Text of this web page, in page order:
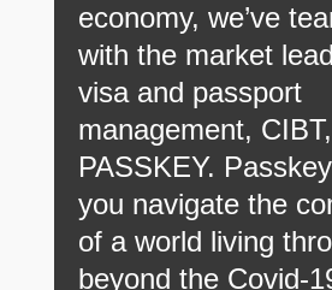
economy, we’ve
with the market
visa and passport
management,
PASSKEY.
you navigate the
of a world living
beyond the Covid-